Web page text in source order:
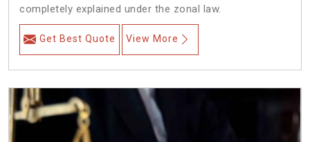
completely explained under the zonal law.
Get Best Quote View More